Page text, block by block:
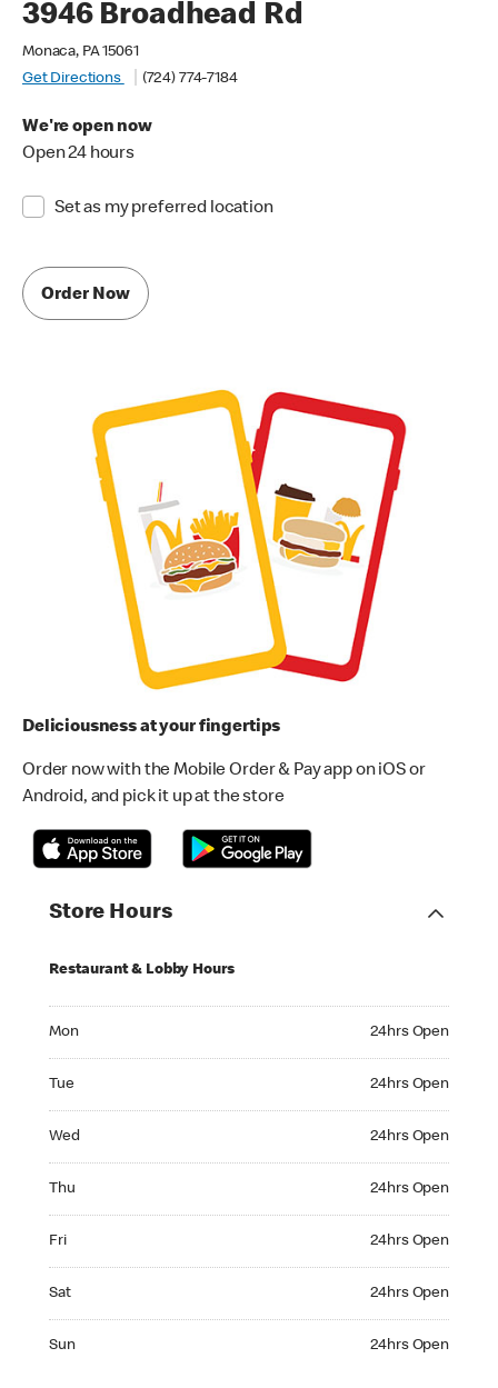
3946 Broadhead Rd
Monaca, PA 15061
Get Directions
(724) 774-7184
We're open now
Open 24 hours
Set as my preferred location
Order Now
Deliciousness at your fingertips
Order now with the Mobile Order & Pay app on iOS or
Android, and pick it up at the store
Store Hours
Restaurant & Lobby Hours
Mon 24hrs Open
Tue 24hrs Open
Wed 24hrs Open
Thu 24hrs Open
Fri 24hrs Open
Sat 24hrs Open
Sun 24hrs Open